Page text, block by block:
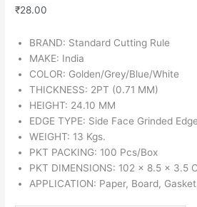
₹28.00
BRAND: Standard Cutting Rule
MAKE: India
COLOR: Golden/Grey/Blue/White
THICKNESS: 2PT (0.71 MM)
HEIGHT: 24.10 MM
EDGE TYPE: Side Face Grinded Edge
WEIGHT: 13 Kgs.
PKT PACKING: 100 Pcs/Box
PKT DIMENSIONS: 102 x 8.5 x 3.5
APPLICATION: Paper, Board,